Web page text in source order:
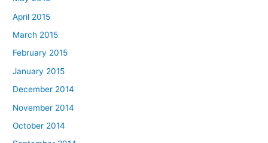
April 2015
March 2015
February 2015
January 2015
December 2014
November 2014
October 2014